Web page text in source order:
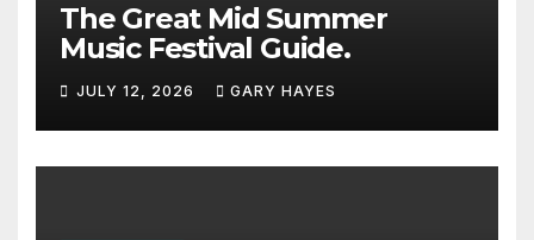
The Great Mid Summer
Music Festival Guide.
JULY 12, 2026 GARY HAYES